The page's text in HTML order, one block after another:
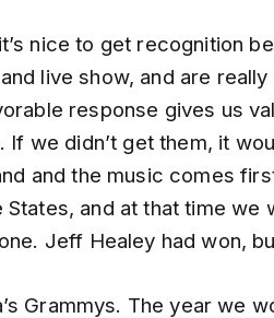
nice to get recognition
live show, and are
response gives us
we didn’t get them, it
and the music comes
and at that time we
Jeff Healey had won,
Grammys. The year we